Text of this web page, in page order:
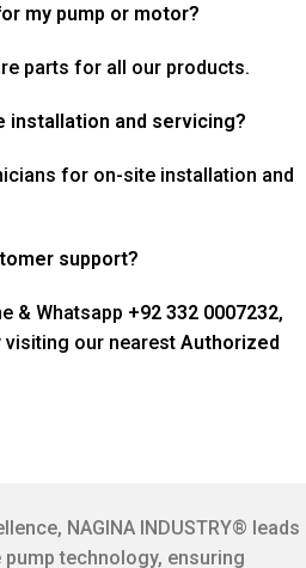
my pump or motor?
parts for all our products.
installation and servicing?
for on-site installation and
support?
& Whatsapp +92 332 0007232,
visiting our nearest Authorized
NAGINA INDUSTRY® leads
technology, ensuring